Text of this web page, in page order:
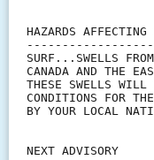
HAZARDS AFFECTING
SURF...SWELLS
CANADA AND THE
THESE SWELLS
CONDITIONS FOR
BY YOUR LOCAL
NEXT ADVISORY